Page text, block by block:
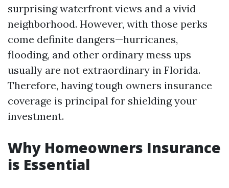
surprising waterfront views and a vivid
neighborhood. However, with those perks
come definite dangers—hurricanes,
flooding, and other ordinary mess ups
usually are not extraordinary in Florida.
Therefore, having tough owners insurance
coverage is principal for shielding your
investment.
Why Homeowners Insurance
is Essential